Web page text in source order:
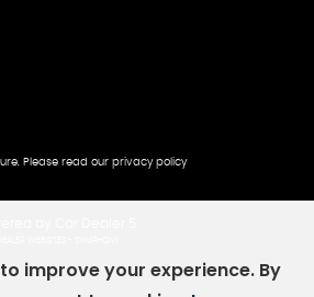
Please read our privacy policy
improve your experience. By